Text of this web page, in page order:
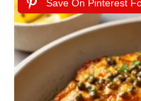
Save On Pinterest